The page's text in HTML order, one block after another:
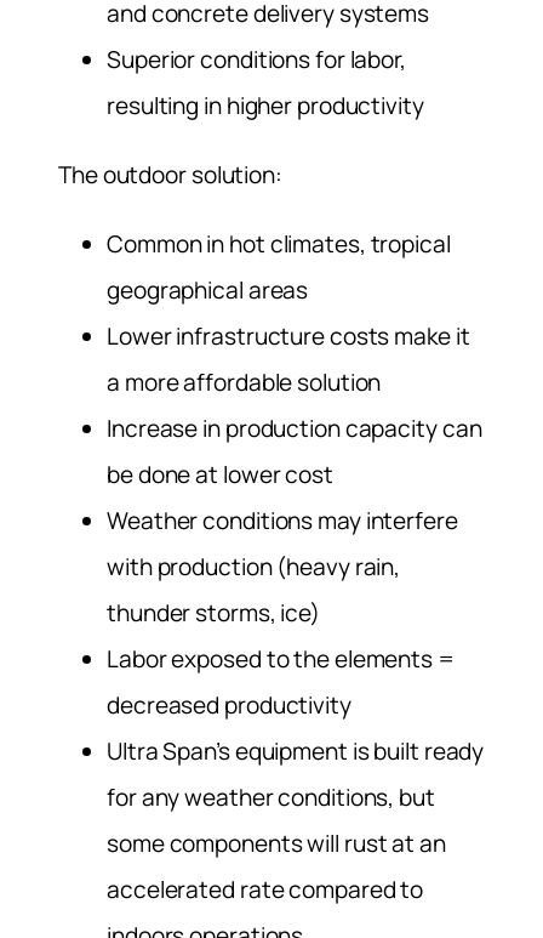
and concrete delivery systems
Superior conditions for labor,
resulting in higher productivity
The outdoor solution:
Common in hot climates, tropical
geographical areas
Lower infrastructure costs make it
a more affordable solution
Increase in production capacity can
be done at lower cost
Weather conditions may interfere
with production (heavy rain,
thunder storms, ice)
Labor exposed to the elements =
decreased productivity
Ultra Span’s equipment is built ready
for any weather conditions, but
some components will rust at an
accelerated rate compared to